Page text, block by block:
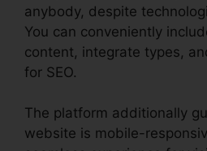
anybody, despite
You can conveniently
content, integrate types,
for SEO.
The platform additionally
website is mobile-